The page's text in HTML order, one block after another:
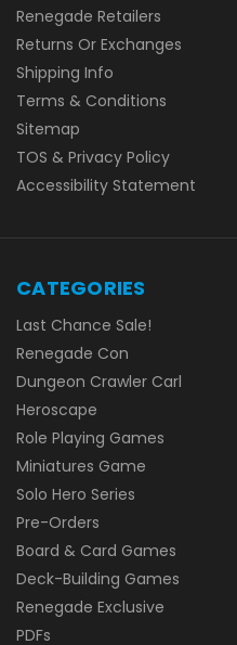
Renegade Retailers
Returns Or Exchanges
Shipping Info
Terms & Conditions
Sitemap
TOS & Privacy Policy
Accessibility Statement
CATEGORIES
Last Chance Sale!
Renegade Con
Dungeon Crawler Carl
Heroscape
Role Playing Games
Miniatures Game
Solo Hero Series
Pre-Orders
Board & Card Games
Deck-Building Games
Renegade Exclusive
PDFs